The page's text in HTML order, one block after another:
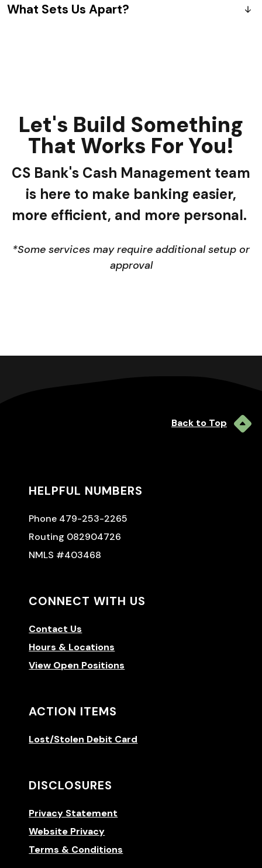
What Sets Us Apart?
Let's Build Something
That Works For You!
CS Bank's Cash Management team
is here to make banking easier,
more efficient, and more personal.
*Some services may require additional setup or
approval
Back to Top
HELPFUL NUMBERS
Phone 479-253-2265
Routing 082904726
NMLS #403468
CONNECT WITH US
Contact Us
Hours & Locations
View Open Positions
ACTION ITEMS
Lost/Stolen Debit Card
DISCLOSURES
Privacy Statement
Website Privacy
Terms & Conditions